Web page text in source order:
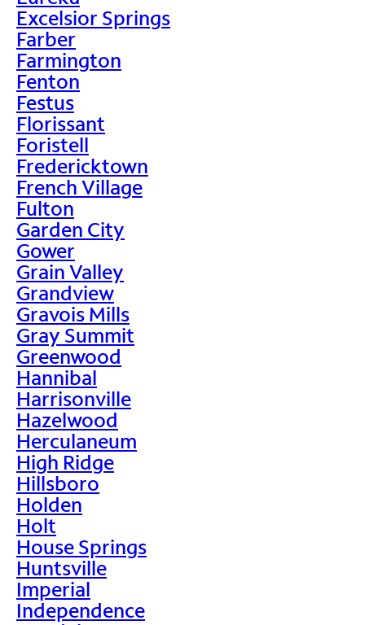
Excelsior Springs
Farber
Farmington
Fenton
Festus
Florissant
Foristell
Fredericktown
French Village
Fulton
Garden City
Gower
Grain Valley
Grandview
Gravois Mills
Gray Summit
Greenwood
Hannibal
Harrisonville
Hazelwood
Herculaneum
High Ridge
Hillsboro
Holden
Holt
House Springs
Huntsville
Imperial
Independence